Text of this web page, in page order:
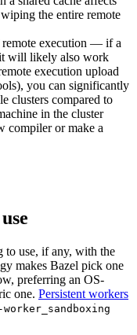
the entire remote
remote execution — if a
will likely also work
execution upload
you can significantly
clusters compared to
in the cluster
compiler or make a
to use, if any, with the
makes Bazel pick one
preferring an OS-
one. Persistent workers